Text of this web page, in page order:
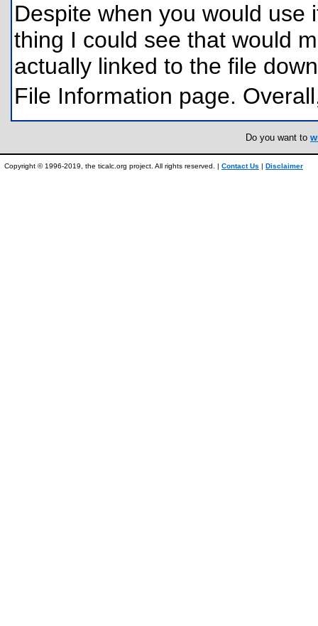
Despite when you would use
thing I could see that would
actually linked to the file
File Information page.
Do you want to
Copyright © 1996-2019, the ticalc.org project. All rights reserved. | Contact Us | Disclaimer